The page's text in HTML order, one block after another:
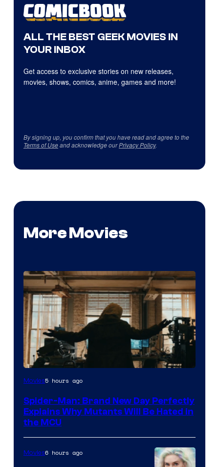
ALL THE BEST GEEK MOVIES IN
YOUR INBOX
Get access to exclusive stories on new releases,
movies, shows, comics, anime, games and more!
By signing up, you confirm that you have read and agree to the
Terms of Useand acknowledge ourPrivacy Policy.
More Movies
Marvel
Sony
Movies5 hours ago
Spider-Man: Brand New Day Perfectly
Explains Why Mutants Will Be Hated in
the MCU
Movies6 hours ago